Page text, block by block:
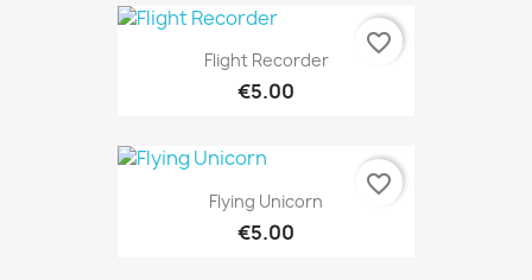
Flight Recorder
€5.00
favorite_border
Flying Unicorn
€5.00
favorite_border